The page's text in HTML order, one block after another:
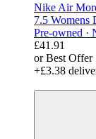
Nike Air
7.5 Womens
Pre-owned ·
£41.91
or Best Offer
+£3.38